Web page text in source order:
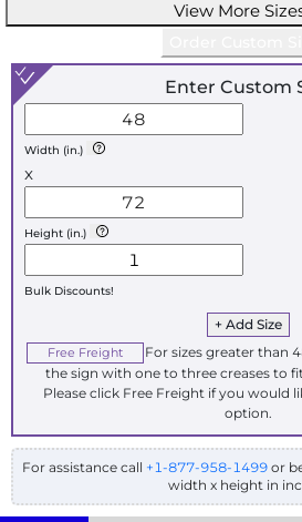
View More
Enter Custom
Width (in.)
x
Height (in.)
Bulk Discounts!
+ Add Size
Free Freight
For sizes greater than
the sign with one to three creases to
Please click Free Freight if you would
option.
For assistance call +1-877-958-1499 or
width x height in